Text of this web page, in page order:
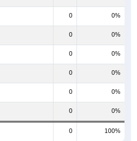
0 0%
0 0%
0 0%
0 0%
0 0%
0 0%
0 100%